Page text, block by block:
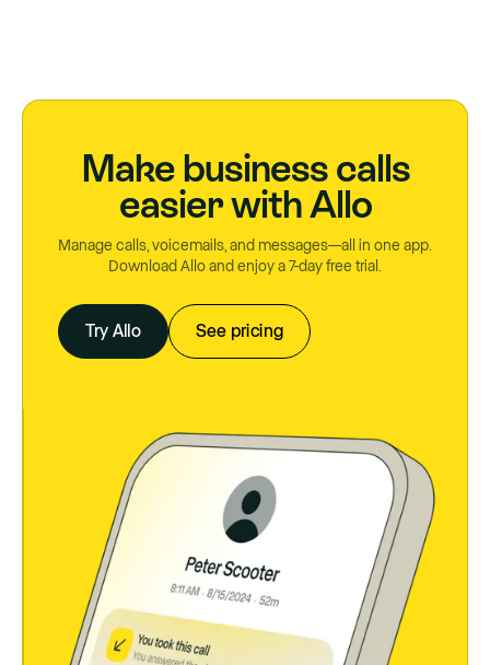
Make business calls
easier with Allo
Manage calls, voicemails, and messages—all in one app.
Download Allo and enjoy a 7-day free trial.
Try Allo See pricing